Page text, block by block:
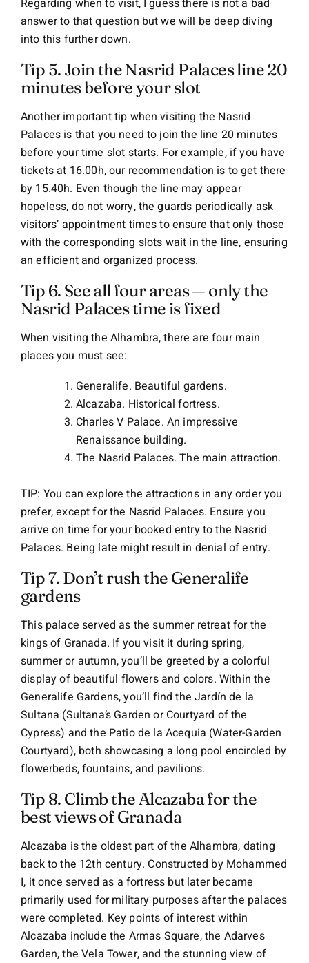
answer to that question but we will be deep diving
into this further down.
Tip 5. Join the Nasrid Palaces line 20
minutes before your slot
Another important tip when visiting the Nasrid
Palaces is that you need to join the line 20 minutes
before your time slot starts. For example, if you have
tickets at 16.00h, our recommendation is to get there
by 15.40h. Even though the line may appear
hopeless, do not worry, the guards periodically ask
visitors’ appointment times to ensure that only those
with the corresponding slots wait in the line, ensuring
an efficient and organized process.
Tip 6. See all four areas — only the
Nasrid Palaces time is fixed
When visiting the Alhambra, there are four main
places you must see:
Generalife. Beautiful gardens.
Alcazaba. Historical fortress.
Charles V Palace. An impressive
Renaissance building.
The Nasrid Palaces. The main attraction.
TIP: You can explore the attractions in any order you
prefer, except for the Nasrid Palaces. Ensure you
arrive on time for your booked entry to the Nasrid
Palaces. Being late might result in denial of entry.
Tip 7. Don’t rush the Generalife
gardens
This palace served as the summer retreat for the
kings of Granada. If you visit it during spring,
summer or autumn, you’ll be greeted by a colorful
display of beautiful flowers and colors. Within the
Generalife Gardens, you’ll find the Jardín de la
Sultana (Sultana’s Garden or Courtyard of the
Cypress) and the Patio de la Acequia (Water-Garden
Courtyard), both showcasing a long pool encircled by
flowerbeds, fountains, and pavilions.
Tip 8. Climb the Alcazaba for the
best views of Granada
Alcazaba is the oldest part of the Alhambra, dating
back to the 12th century. Constructed by Mohammed
I, it once served as a fortress but later became
primarily used for military purposes after the palaces
were completed. Key points of interest within
Alcazaba include the Armas Square, the Adarves
Garden, the Vela Tower, and the stunning view of